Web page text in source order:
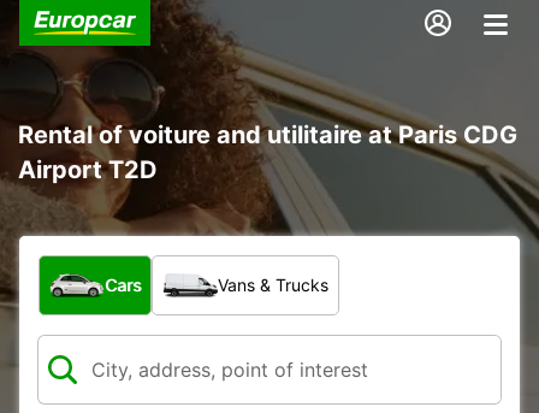
Rental of voiture and utilitaire at Paris CDG
Airport T2D
What type of vehicle?
Cars Vans & Trucks